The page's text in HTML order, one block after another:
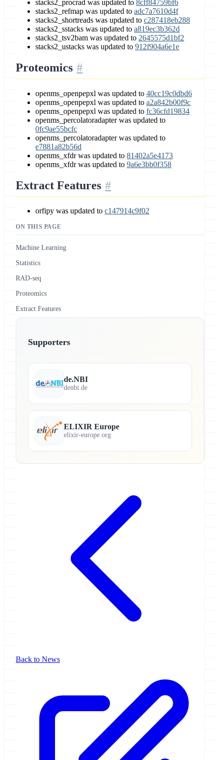
stacks2_procrad was updated to 8cff84759bf6
stacks2_refmap was updated to adc7a7610d4f
stacks2_shortreads was updated to c287418eb288
stacks2_sstacks was updated to a819ec3b362d
stacks2_tsv2bam was updated to 2645575d1bf2
stacks2_ustacks was updated to 912f904a6e1e
Proteomics
openms_openpepxl was updated to 40cc19c0dbd6
openms_openpepxl was updated to a2a842b00f9c
openms_openpepxl was updated to fc36cfd19834
openms_percolatoradapter was updated to
0fc9ae55bcfc
openms_percolatoradapter was updated to
e7881a82b56d
openms_xfdr was updated to 81402a5e4173
openms_xfdr was updated to 9a6e3bb0f358
Extract Features
orfipy was updated to c147914c9f02
ON THIS PAGE
Machine Learning
Statistics
RAD-seq
Proteomics
Extract Features
Supporters
de.NBI
denbi.de
ELIXIR Europe
elixir-europe.org
Back to News